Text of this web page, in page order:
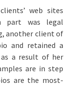
web sites
part was legal
another client of
and retained a
as a result of her
are in step
are the most-